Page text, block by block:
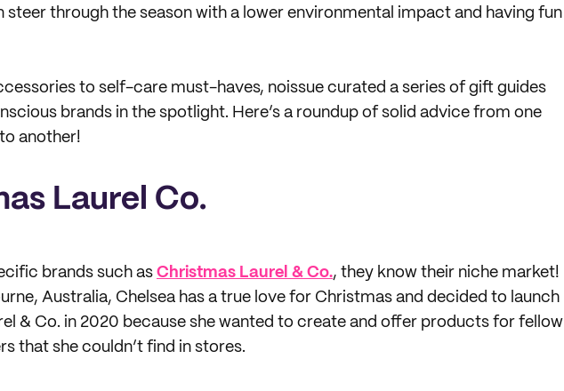
steer through the season with a lower environmental impact and having fun
to self-care must-haves, noissue curated a series of gift guides
brands in the spotlight. Here’s a roundup of solid advice from one
another!
Laurel Co.
brands such as Christmas Laurel & Co., they know their niche market!
Australia, Chelsea has a true love for Christmas and decided to launch
& Co. in 2020 because she wanted to create and offer products for fellow
that she couldn’t find in stores.